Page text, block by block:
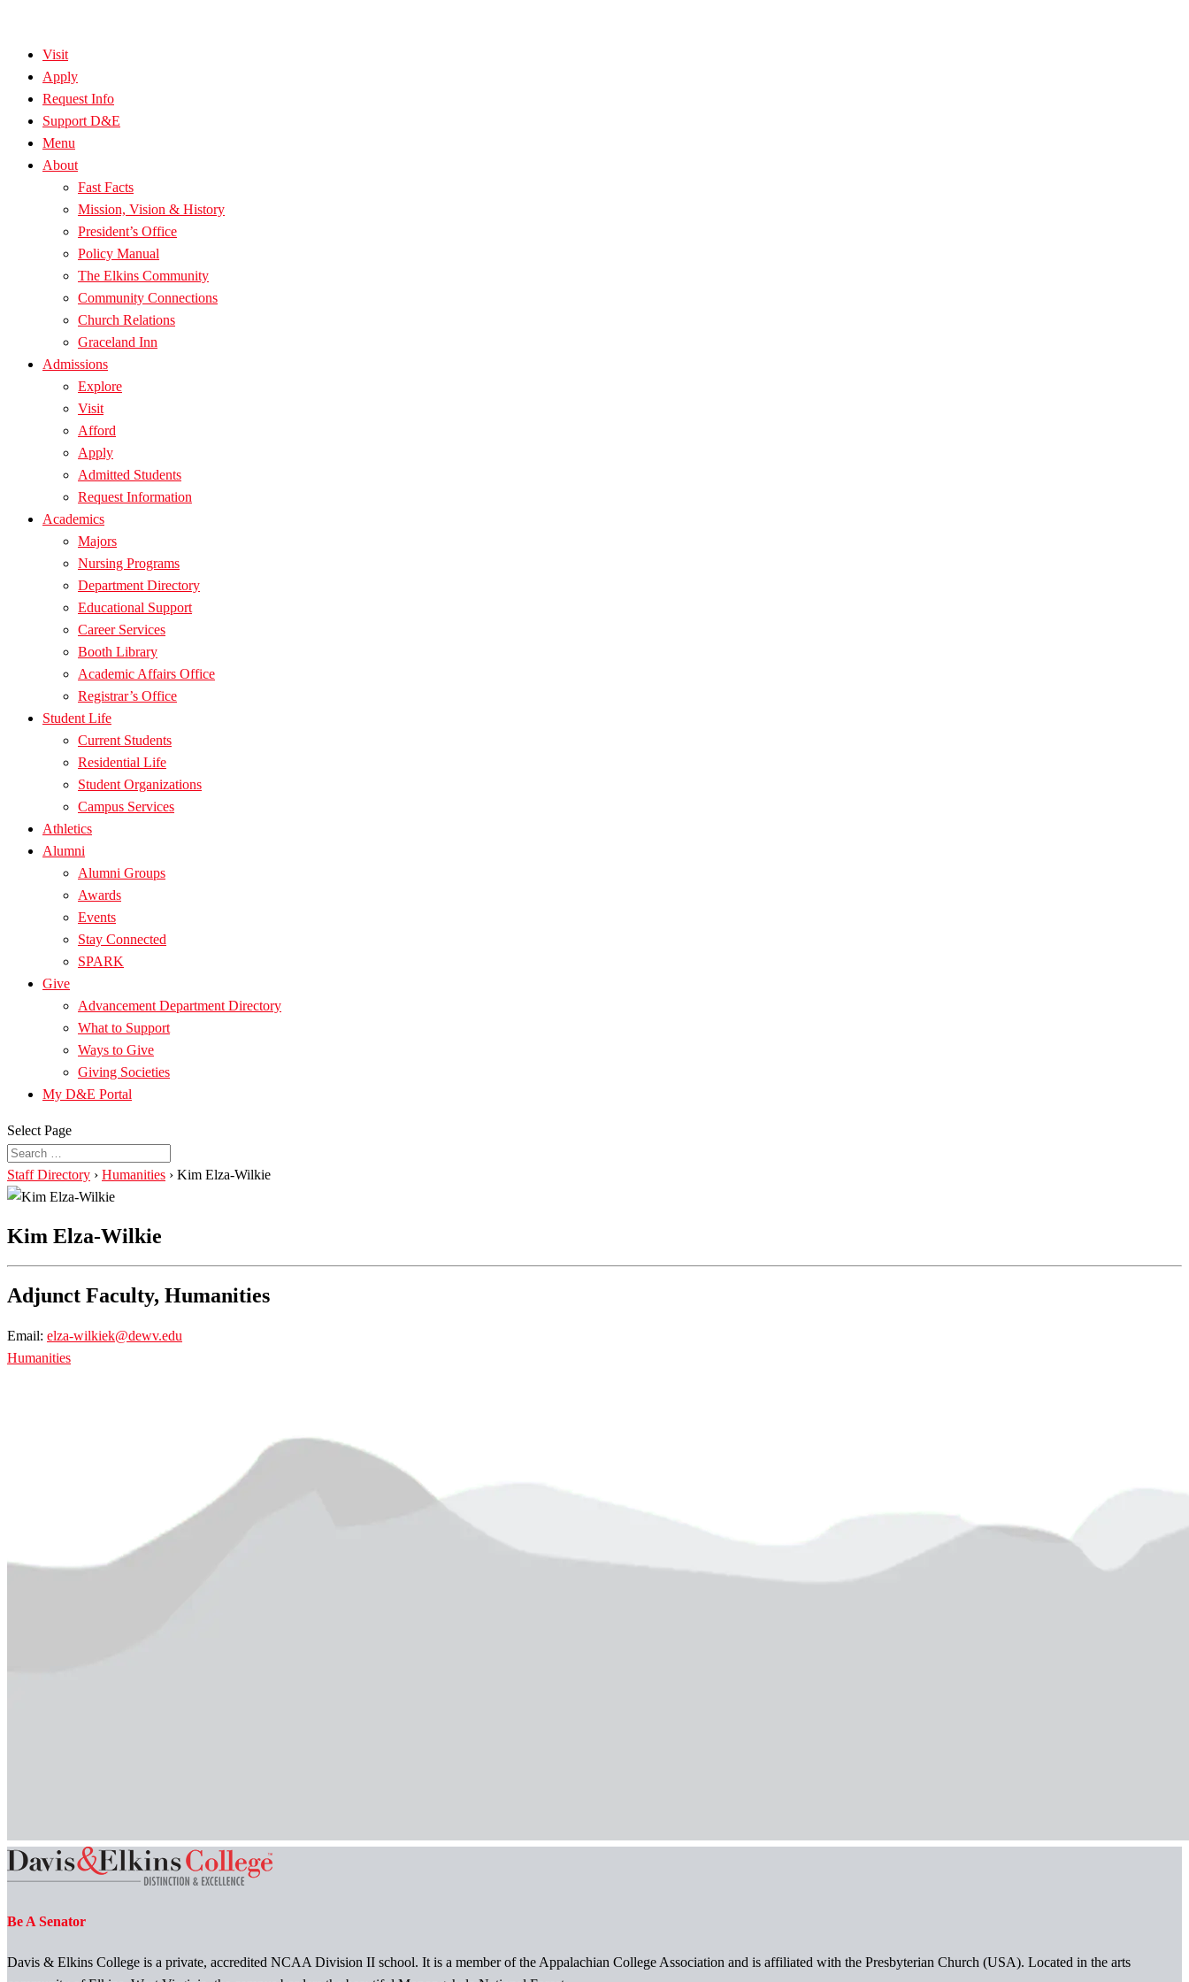
Visit
Apply
Request Info
Support D&E
Menu
About
Fast Facts
Mission, Vision & History
President’s Office
Policy Manual
The Elkins Community
Community Connections
Church Relations
Graceland Inn
Admissions
Explore
Visit
Afford
Apply
Admitted Students
Request Information
Academics
Majors
Nursing Programs
Department Directory
Educational Support
Career Services
Booth Library
Academic Affairs Office
Registrar’s Office
Student Life
Current Students
Residential Life
Student Organizations
Campus Services
Athletics
Alumni
Alumni Groups
Awards
Events
Stay Connected
SPARK
Give
Advancement Department Directory
What to Support
Ways to Give
Giving Societies
My D&E Portal
Select Page
Staff Directory › Humanities › Kim Elza-Wilkie
Kim Elza-Wilkie
Adjunct Faculty, Humanities
Email: elza-wilkiek@dewv.edu
Humanities
Be A Senator
Davis & Elkins College is a private, accredited NCAA Division II school. It is a member of the Appalachian College Association and is affiliated with the Presbyterian Church (USA). Located in the arts